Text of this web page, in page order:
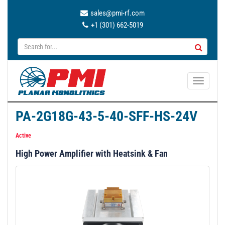
sales@pmi-rf.com
+1 (301) 662-5019
T
a
PA-2G18G-43-5-40-SFF-HS-24V
Active
High Power Amplifier with Heatsink & Fan